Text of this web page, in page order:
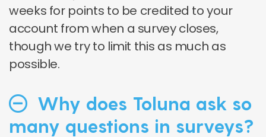
weeks for points to be credited to your
account from when a survey closes,
though we try to limit this as much as
possible.
Why does Toluna ask so
many questions in surveys?